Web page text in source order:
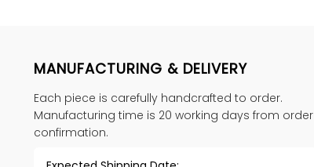
MANUFACTURING & DELIVERY
Each piece is carefully handcrafted to order.
Manufacturing time is 20 working days from order
confirmation.